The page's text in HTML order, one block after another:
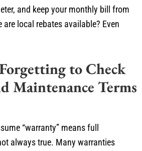
and keep your monthly bill from
are local rebates available? Even
to Check
Maintenance Terms
“warranty” meansfull
always true. Many warranties